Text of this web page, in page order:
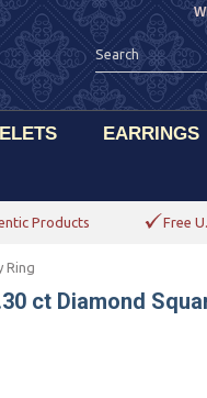
EARRINGS
Products Free
Ring
ct Diamond